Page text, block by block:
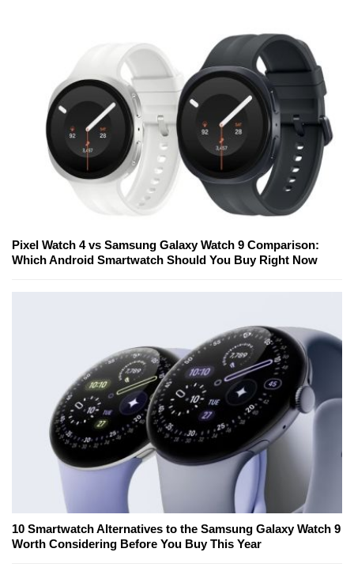
Pixel Watch 4 vs Samsung Galaxy Watch 9 Comparison:
Which Android Smartwatch Should You Buy Right Now
10 Smartwatch Alternatives to the Samsung Galaxy Watch 9
Worth Considering Before You Buy This Year